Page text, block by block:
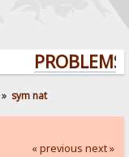
» sym nat
« previous next »